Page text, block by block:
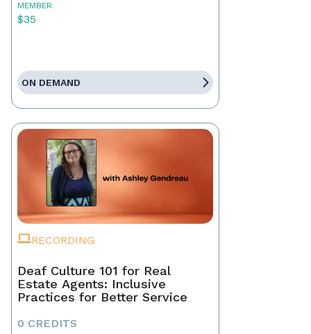
MEMBER
$35
ON DEMAND
RECORDING
Deaf Culture 101 for Real
Estate Agents: Inclusive
Practices for Better Service
0 CREDITS